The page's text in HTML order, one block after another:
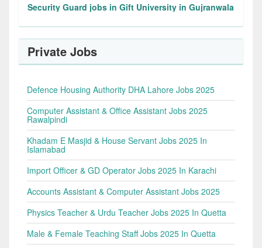
Security Guard jobs in Gift University in Gujranwala
Private Jobs
Defence Housing Authority DHA Lahore Jobs 2025
Computer Assistant & Office Assistant Jobs 2025
Rawalpindi
Khadam E Masjid & House Servant Jobs 2025 In
Islamabad
Import Officer & GD Operator Jobs 2025 In Karachi
Accounts Assistant & Computer Assistant Jobs 2025
Physics Teacher & Urdu Teacher Jobs 2025 In Quetta
Male & Female Teaching Staff Jobs 2025 In Quetta